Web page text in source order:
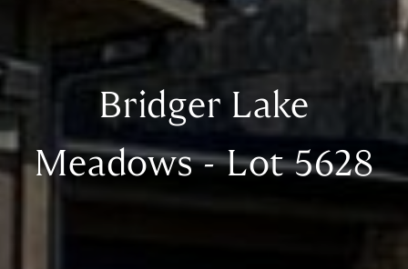
Bridger Lake
Meadows - Lot 5628